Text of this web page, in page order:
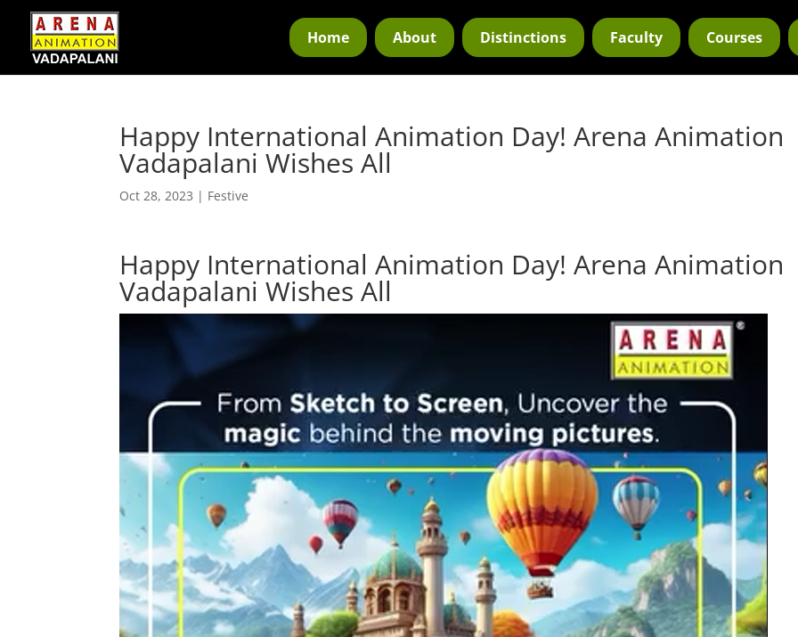
Home About Distinctions Faculty Courses
Happy International Animation Day! Arena Animation
Vadapalani Wishes All
Oct 28, 2023 | Festive
Happy International Animation Day! Arena Animation
Vadapalani Wishes All